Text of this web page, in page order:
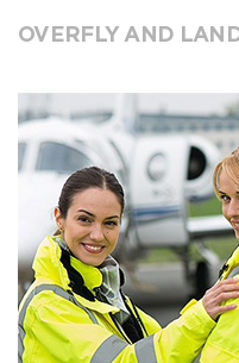
OVERFLY AND